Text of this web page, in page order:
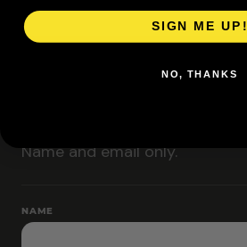
RESERVE YOUR SPOT
Name and email only.
NAME
SIGN ME UP!
NO, THANKS